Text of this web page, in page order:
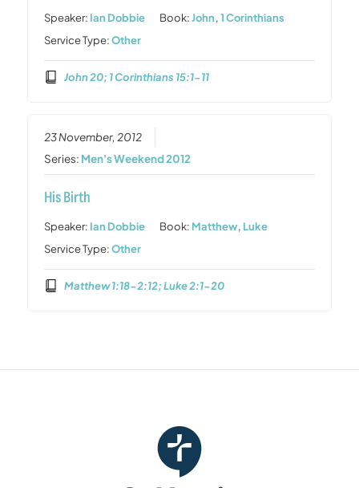
Speaker: Ian Dobbie Book:John,1 Corinthians
Service Type:Other
John 20; 1 Corinthians 15:1-11
23 November, 2012
Series: Men's Weekend 2012
His Birth
Speaker: Ian Dobbie Book: Matthew, Luke
Service Type:Other
Matthew 1:18-2:12; Luke 2:1-20